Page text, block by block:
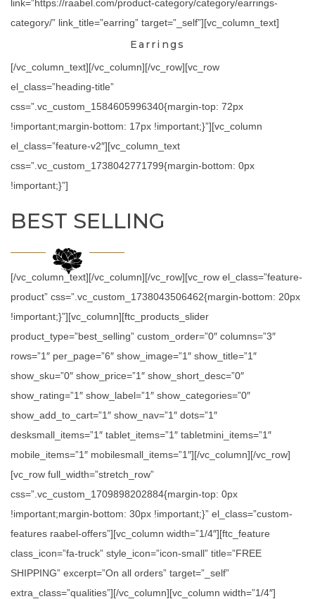
link=”https://raabel.com/product-category/category/earrings-
category/” link_title=”earring” target=”_self”][vc_column_text]
Earrings
[/vc_column_text][/vc_column][/vc_row][vc_row
el_class=”heading-title”
css=”.vc_custom_1584605996340{margin-top: 72px
!important;margin-bottom: 17px !important;}”][vc_column
el_class=”feature-v2″][vc_column_text
css=”.vc_custom_1738042771799{margin-bottom: 0px
!important;}”]
BEST SELLING
[/vc_column_text][/vc_column][/vc_row][vc_row el_class=”feature-
product” css=”.vc_custom_1738043506462{margin-bottom: 20px
!important;}”][vc_column][ftc_products_slider
product_type=”best_selling” custom_order=”0″ columns=”3″
rows=”1″ per_page=”6″ show_image=”1″ show_title=”1″
show_sku=”0″ show_price=”1″ show_short_desc=”0″
show_rating=”1″ show_label=”1″ show_categories=”0″
show_add_to_cart=”1″ show_nav=”1″ dots=”1″
desksmall_items=”1″ tablet_items=”1″ tabletmini_items=”1″
mobile_items=”1″ mobilesmall_items=”1″][/vc_column][/vc_row]
[vc_row full_width=”stretch_row”
css=”.vc_custom_1709898202884{margin-top: 0px
!important;margin-bottom: 30px !important;}” el_class=”custom-
features raabel-offers”][vc_column width=”1/4″][ftc_feature
class_icon=”fa-truck” style_icon=”icon-small” title=”FREE
SHIPPING” excerpt=”On all orders” target=”_self”
extra_class=”qualities”][/vc_column][vc_column width=”1/4″]